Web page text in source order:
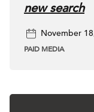
new search
November
PAID MEDIA